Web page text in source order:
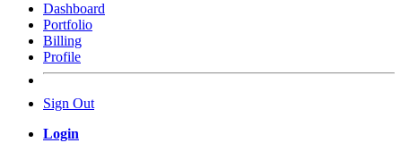
Dashboard
Portfolio
Billing
Profile
Sign Out
Login